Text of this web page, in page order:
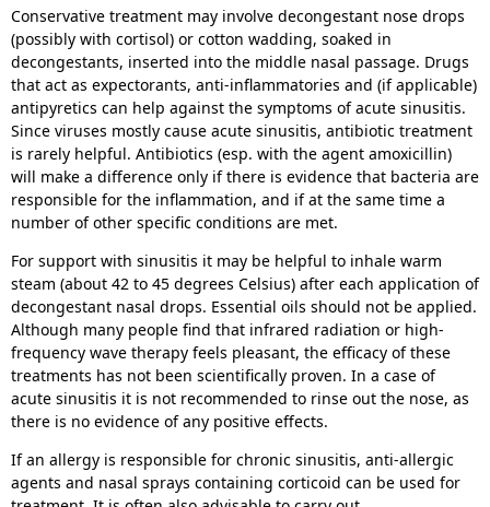
Conservative treatment may involve decongestant nose drops
(possibly with cortisol) or cotton wadding, soaked in
decongestants, inserted into the middle nasal passage. Drugs
that act as expectorants, anti-inflammatories and (if applicable)
antipyretics can help against the symptoms of acute sinusitis.
Since viruses mostly cause acute sinusitis, antibiotic treatment
is rarely helpful. Antibiotics (esp. with the agent amoxicillin)
will make a difference only if there is evidence that bacteria are
responsible for the inflammation, and if at the same time a
number of other specific conditions are met.
For support with sinusitis it may be helpful to inhale warm
steam (about 42 to 45 degrees Celsius) after each application of
decongestant nasal drops. Essential oils should not be applied.
Although many people find that infrared radiation or high-
frequency wave therapy feels pleasant, the efficacy of these
treatments has not been scientifically proven. In a case of
acute sinusitis it is not recommended to rinse out the nose, as
there is no evidence of any positive effects.
If an allergy is responsible for chronic sinusitis, anti-allergic
agents and nasal sprays containing corticoid can be used for